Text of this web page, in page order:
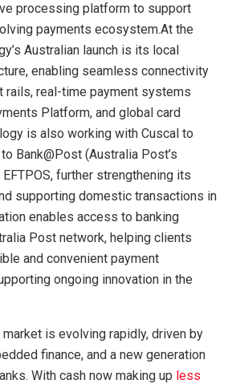
processing platform to support
payments ecosystem.At the
Australian launch is its local
enabling seamless connectivity
rails, real-time payment systems
Platform, and global card
is also working with Cuscal to
Bank@Post (Australia Post’s
further strengthening its
supporting domestic transactions in
enables access to banking
Post network, helping clients
and convenient payment
ongoing innovation in the
market is evolving rapidly, driven by
finance, and a new generation
With cash now making up less